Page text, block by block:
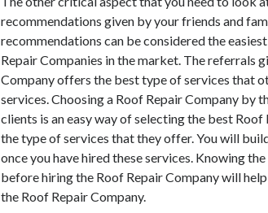
recommendations given by your friends and
recommendations can be considered the
Repair Companies in the market. The referrals
Company offers the best type of services that
services. Choosing a Roof Repair Company by
clients is an easy way of selecting the best Roof
the type of services that they offer. You will
once you have hired these services. Knowing
before hiring the Roof Repair Company will
the Roof Repair Company.